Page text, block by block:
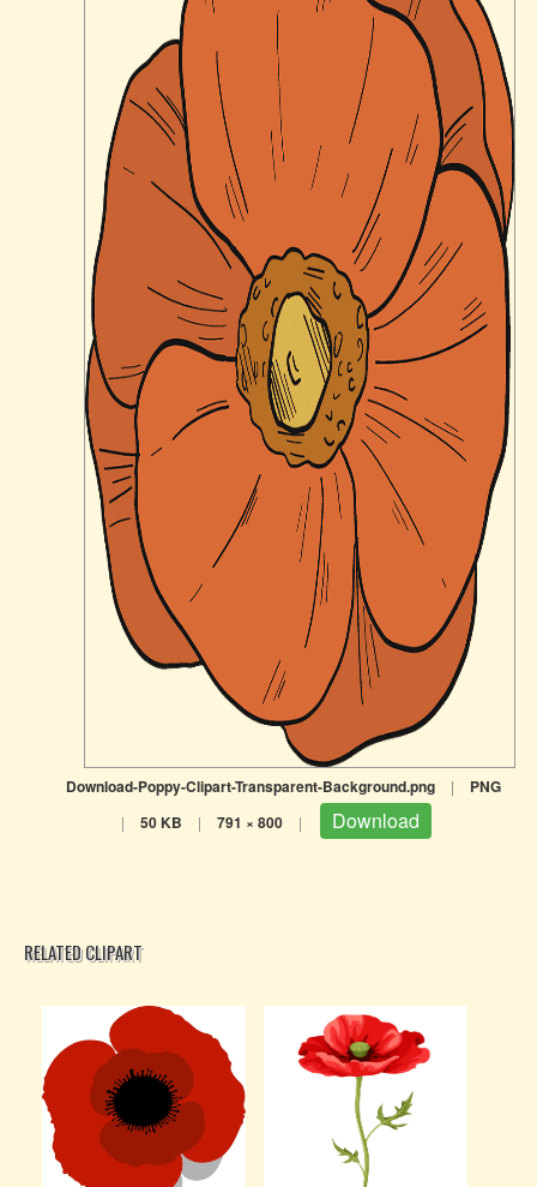
Download-Poppy-Clipart-Transparent-Background.png | PNG
| 50 KB | 791 × 800 | Download
RELATED CLIPART